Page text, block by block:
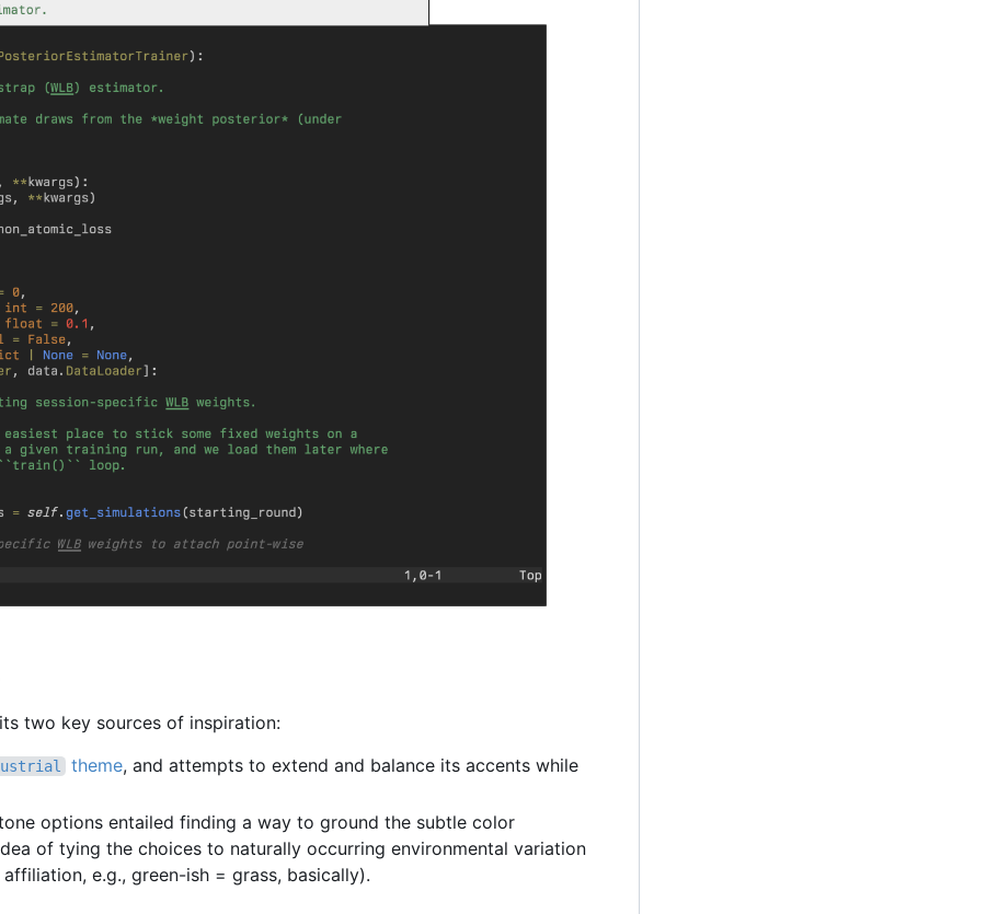
two key sources of inspiration:
theme, and attempts to extend and balance its accents while
options entailed finding a way to ground the subtle color
of tying the choices to naturally occurring environmental variation
e.g., green-ish = grass, basically).